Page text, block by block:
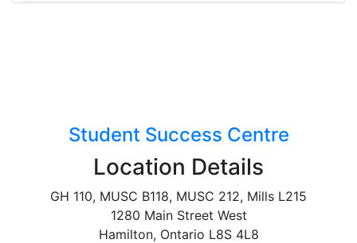
Student Success Centre
Location Details
GH 110, MUSC B118, MUSC 212, Mills L215
1280 Main Street West
Hamilton, Ontario L8S 4L8